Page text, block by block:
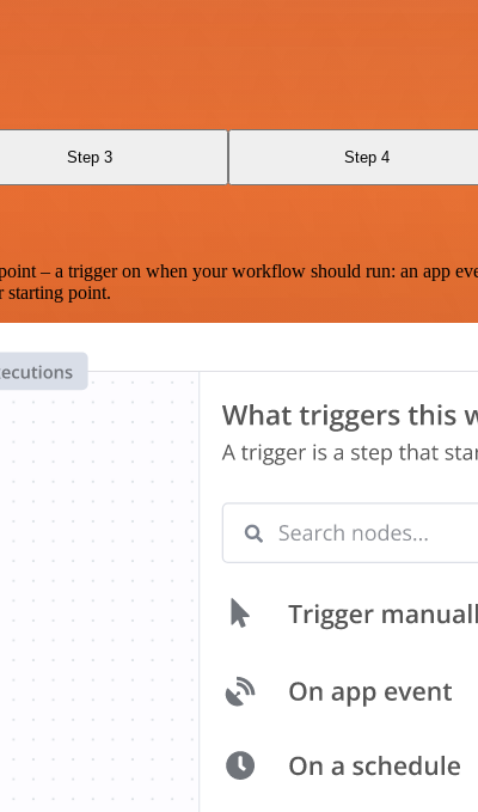
Step 3 Step 4
– a trigger on when your workflow should run: an app
starting point.